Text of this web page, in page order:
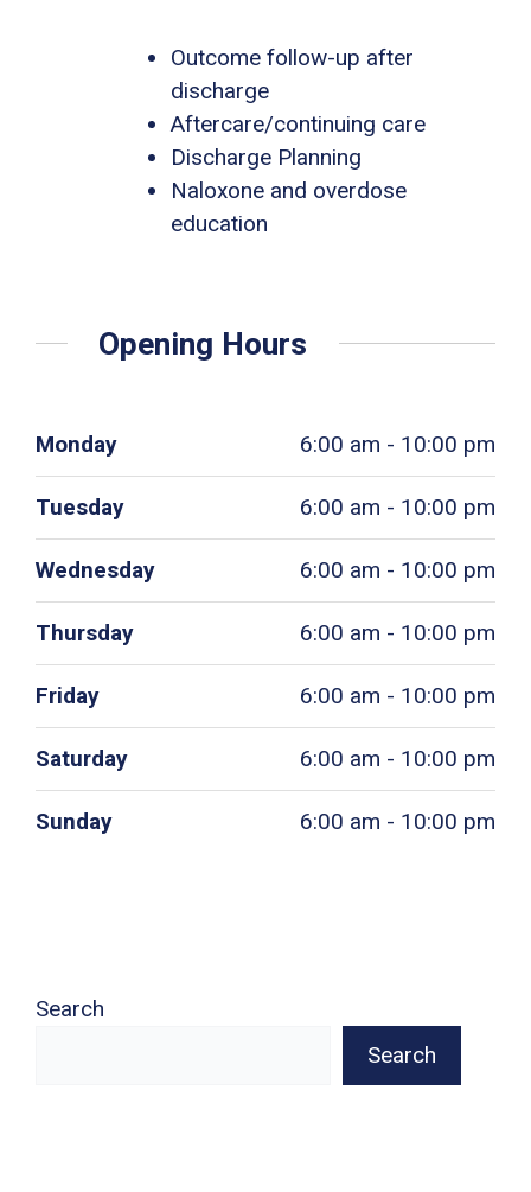
Outcome follow-up after
discharge
Aftercare/continuing care
Discharge Planning
Naloxone and overdose
education
Opening Hours
Monday 6:00 am - 10:00 pm
Tuesday 6:00 am - 10:00 pm
Wednesday 6:00 am - 10:00 pm
Thursday 6:00 am - 10:00 pm
Friday 6:00 am - 10:00 pm
Saturday 6:00 am - 10:00 pm
Sunday 6:00 am - 10:00 pm
Search
Search